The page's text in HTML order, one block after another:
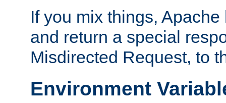
If you mix things,
and return a special
Misdirected Request, to
Environment